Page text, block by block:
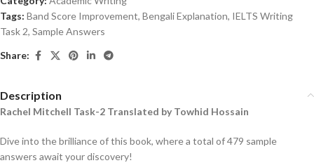
Tags: Band Score Improvement, Bengali Explanation, IELTS Writing
Task 2, Sample Answers
Share:
Description
Rachel Mitchell Task-2 Translated by Towhid Hossain
Dive into the brilliance of this book, where a total of 479 sample
answers await your discovery!